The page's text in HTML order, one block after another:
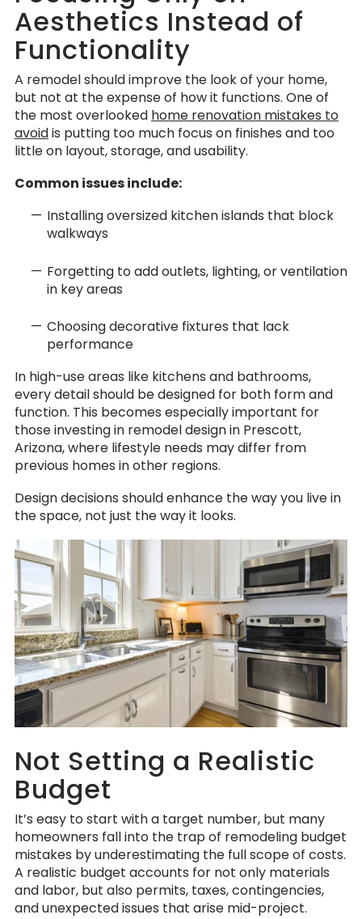
Aesthetics Instead of
Functionality
A remodel should improve the look of your home,
but not at the expense of how it functions. One of
the most overlooked home renovation mistakes to
avoidis putting too much focus on finishes and too
little on layout, storage, and usability.
Common issues include:
Installing oversized kitchen islands that block
walkways
Forgetting to add outlets, lighting, or ventilation
in key areas
Choosing decorative fixtures that lack
performance
In high-use areas like kitchens and bathrooms,
every detail should be designed for both form and
function. This becomes especially important for
those investing in remodel design in Prescott,
Arizona, where lifestyle needs may differ from
previous homes in other regions.
Design decisions should enhance the way you live in
the space, not just the way it looks.
Not Setting a Realistic
Budget
It’s easy to start with a target number, but many
homeowners fall into the trap of remodeling budget
mistakes by underestimating the full scope of costs.
A realistic budget accounts for not only materials
and labor, but also permits, taxes, contingencies,
and unexpected issues that arise mid-project.